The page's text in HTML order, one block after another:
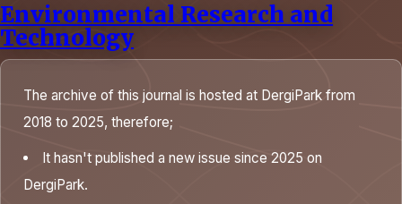
Environmental Research and
Technology
The archive of this journal is hosted at DergiPark from
2018 to 2025, therefore;
It hasn't published a new issue since 2025 on
DergiPark.